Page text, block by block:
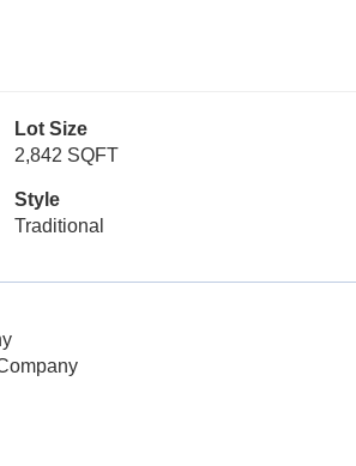
Lot Size
2,842 SQFT
Style
Traditional